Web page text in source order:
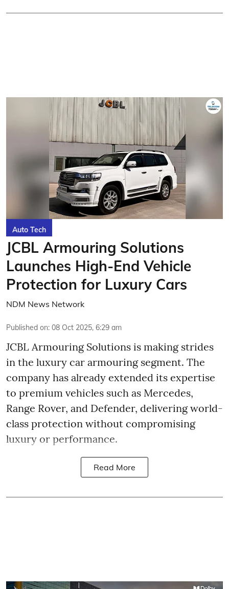
Auto Tech
JCBL Armouring Solutions
Launches High-End Vehicle
Protection for Luxury Cars
NDM News Network
Published on: 08 Oct 2025, 6:29 am
JCBL Armouring Solutions is making strides
in the luxury car armouring segment. The
company has already extended its expertise
to premium vehicles such as Mercedes,
Range Rover, and Defender, delivering world-
class protection without compromising
luxury or performance.
Read More